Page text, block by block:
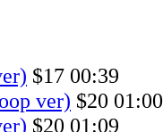
$17 00:39
ver) $20 01:00
$20 01:09